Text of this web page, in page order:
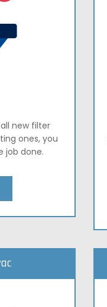
new filter
ones, you
job done.